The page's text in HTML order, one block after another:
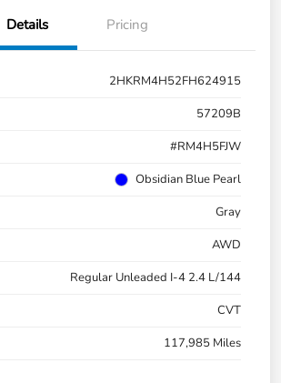
Details Pricing
2HKRM4H52FH624915
57209B
#RM4H5FJW
Obsidian Blue Pearl
Gray
AWD
Regular Unleaded I-4 2.4 L/144
CVT
117,985 Miles